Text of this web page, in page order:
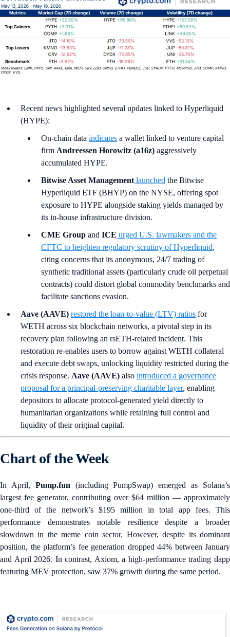
Recent news highlighted several updates linked to Hyperliquid
(HYPE):
On-chain data indicates a wallet linked to venture capital
firm Andreessen Horowitz (a16z) aggressively
accumulated HYPE.
Bitwise Asset Management launched the Bitwise
Hyperliquid ETF (BHYP) on the NYSE, offering spot
exposure to HYPE alongside staking yields managed by
its in-house infrastructure division.
CME Group and ICE urged U.S. lawmakers and the
CFTC to heighten regulatory scrutiny of Hyperliquid,
citing concerns that its anonymous, 24/7 trading of
synthetic traditional assets (particularly crude oil perpetual
contracts) could distort global commodity benchmarks and
facilitate sanctions evasion.
Aave (AAVE) restored the loan-to-value (LTV) ratios for
WETH across six blockchain networks, a pivotal step in its
recovery plan following an rsETH-related incident. This
restoration re-enables users to borrow against WETH collateral
and execute debt swaps, unlocking liquidity restricted during the
crisis response. Aave (AAVE) also introduced a governance
proposal for a principal-preserving charitable layer, enabling
depositors to allocate protocol-generated yield directly to
humanitarian organizations while retaining full control and
liquidity of their original capital.
Chart of the Week
In April, Pump.fun (including PumpSwap) emerged as Solana’s
largest fee generator, contributing over $64 million — approximately
one-third of the network’s $195 million in total app fees. This
performance demonstrates notable resilience despite a broader
slowdown in the meme coin sector. However, despite its dominant
position, the platform’s fee generation dropped 44% between January
and April 2026. In contrast, Axiom, a high-performance trading dapp
featuring MEV protection, saw 37% growth during the same period.